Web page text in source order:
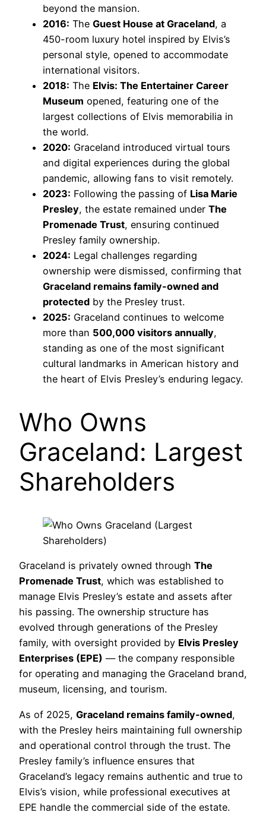
beyond the mansion.
2016: The Guest House at Graceland, a
450-room luxury hotel inspired by Elvis’s
personal style, opened to accommodate
international visitors.
2018: The Elvis: The Entertainer Career
Museum opened, featuring one of the
largest collections of Elvis memorabilia in
the world.
2020: Graceland introduced virtual tours
and digital experiences during the global
pandemic, allowing fans to visit remotely.
2023: Following the passing of Lisa Marie
Presley, the estate remained under The
Promenade Trust, ensuring continued
Presley family ownership.
2024: Legal challenges regarding
ownership were dismissed, confirming that
Graceland remains family-owned and
protected by the Presley trust.
2025: Graceland continues to welcome
more than 500,000 visitors annually,
standing as one of the most significant
cultural landmarks in American history and
the heart of Elvis Presley’s enduring legacy.
Who Owns
Graceland: Largest
Shareholders
Graceland is privately owned through The
Promenade Trust, which was established to
manage Elvis Presley’s estate and assets after
his passing. The ownership structure has
evolved through generations of the Presley
family, with oversight provided by Elvis Presley
Enterprises (EPE) — the company responsible
for operating and managing the Graceland brand,
museum, licensing, and tourism.
As of 2025, Graceland remains family-owned,
with the Presley heirs maintaining full ownership
and operational control through the trust. The
Presley family’s influence ensures that
Graceland’s legacy remains authentic and true to
Elvis’s vision, while professional executives at
EPE handle the commercial side of the estate.